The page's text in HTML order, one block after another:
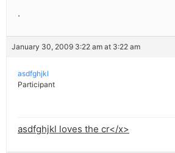
.
January 30, 2009 3:22 am at 3:22 am
asdfghjkl
Participant
asdfghjkl loves the cr</x>